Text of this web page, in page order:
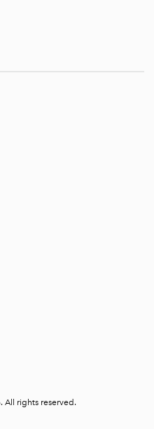
All rights reserved.